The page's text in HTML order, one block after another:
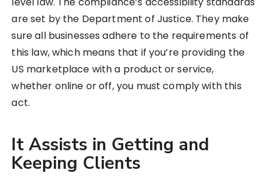
are set by the Department of Justice. They make
sure all businesses adhere to the requirements of
this law, which means that if you’re providing the
US marketplace with a product or service,
whether online or off, you must comply with this
act.
It Assists in Getting and
Keeping Clients